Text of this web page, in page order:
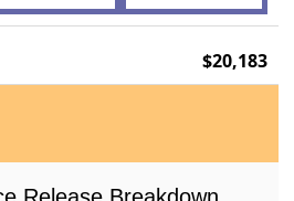
$20,183